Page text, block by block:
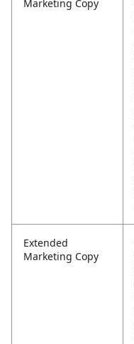
Marketing Copy
Extended
Marketing Copy